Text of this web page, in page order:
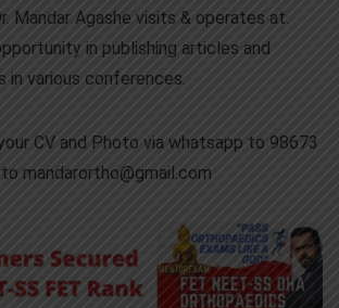
Mandar Agashe visits & operates at.
in publishing articles and
in various conferences.
CV and Photo via whatsapp to 98673
mandarortho@gmail.com